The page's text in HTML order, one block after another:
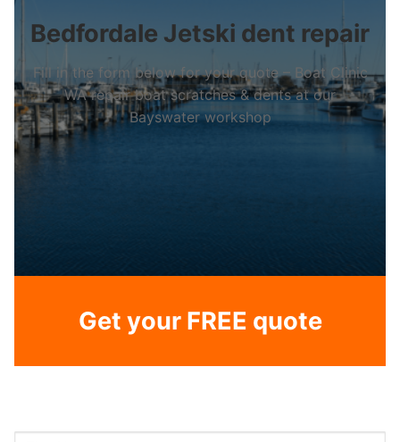
Bedfordale Jetski dent repair
Fill in the form below for your quote – Boat Clinic
WA repair boat scratches & dents at our
Bayswater workshop
Get your FREE quote